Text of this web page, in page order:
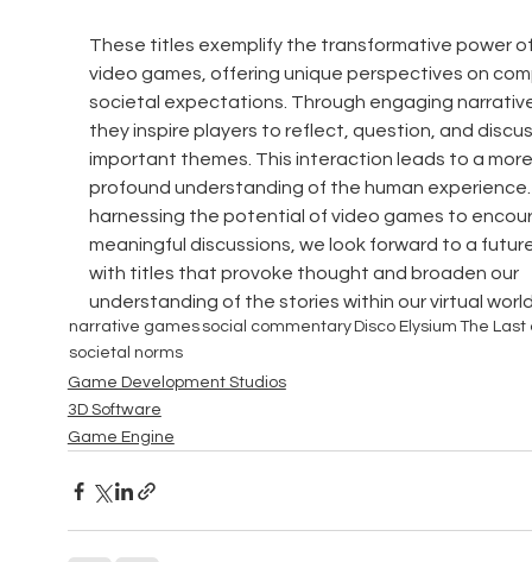
These titles exemplify the transformative power
video games, offering unique perspectives on
societal expectations. Through engaging
they inspire players to reflect, question, and
important themes. This interaction leads to a
profound understanding of the human
harnessing the potential of video games to
meaningful discussions, we look forward to a
with titles that provoke thought and broaden our
understanding of the stories within our virtual
narrative games social commentary Disco Elysium The Last
societal norms
Game Development Studios
3D Software
Game Engine